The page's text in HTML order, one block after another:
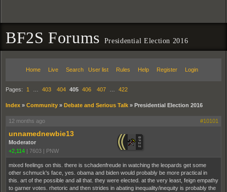
BF2S Forums Presidential Election 2016
Home Live Search User list Rules Help Register Login
Pages: 1 403 404 405 406 407 422
Index » Community » Debate and Serious Talk » Presidential Election 2016
12 months ago #10101
unnamednewbie13
Moderator
+2,114 | 7603 | PNW
mixed feelings on this. there is schadenfreude in watching the leopards get some
other schmuck's face, yes. obama and biden would probably be more practical in
this. art of the possible and all that. they were elected. at the very least, feign empathy
to garner votes. rhetoric and then strides in abating inequality/inequity is probably the